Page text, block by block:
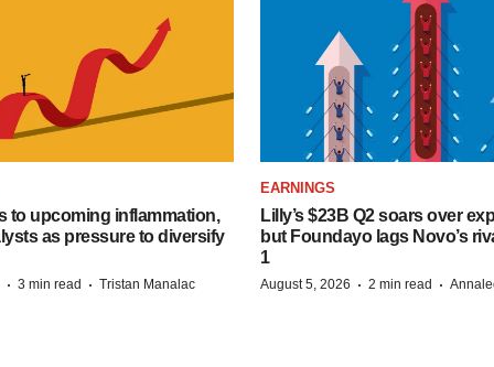
to upcoming inflammation,
as pressure to diversify
· 3 min read · Tristan Manalac
EARNINGS
Lilly’s $23B Q2 soars over
but Foundayo lags Novo’s
1
August 5, 2026 · 2 min read ·